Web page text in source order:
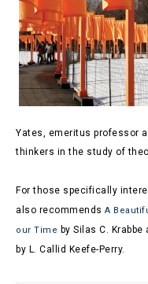
Yates, emeritus professor
thinkers in the study of
For those specifically
also recommends A
our Time by Silas C. Krabbe
by L. Callid Keefe-Perry.